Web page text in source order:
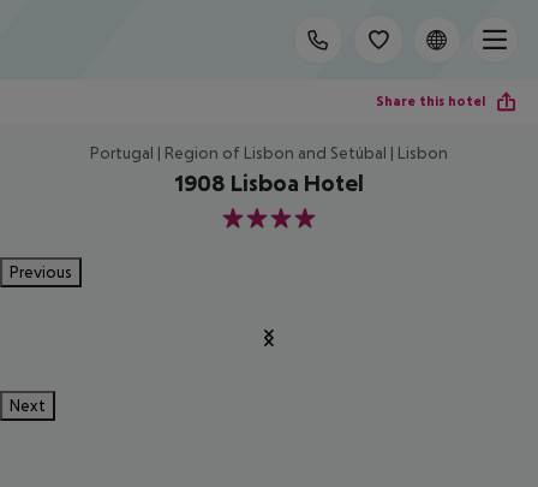
Share this hotel
Portugal | Region of Lisbon and Setúbal | Lisbon
1908 Lisboa Hotel
4
Previous
Next